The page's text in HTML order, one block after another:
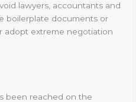
lawyers, accountants and
boilerplate documents or
adopt extreme negotiation
been reached on the